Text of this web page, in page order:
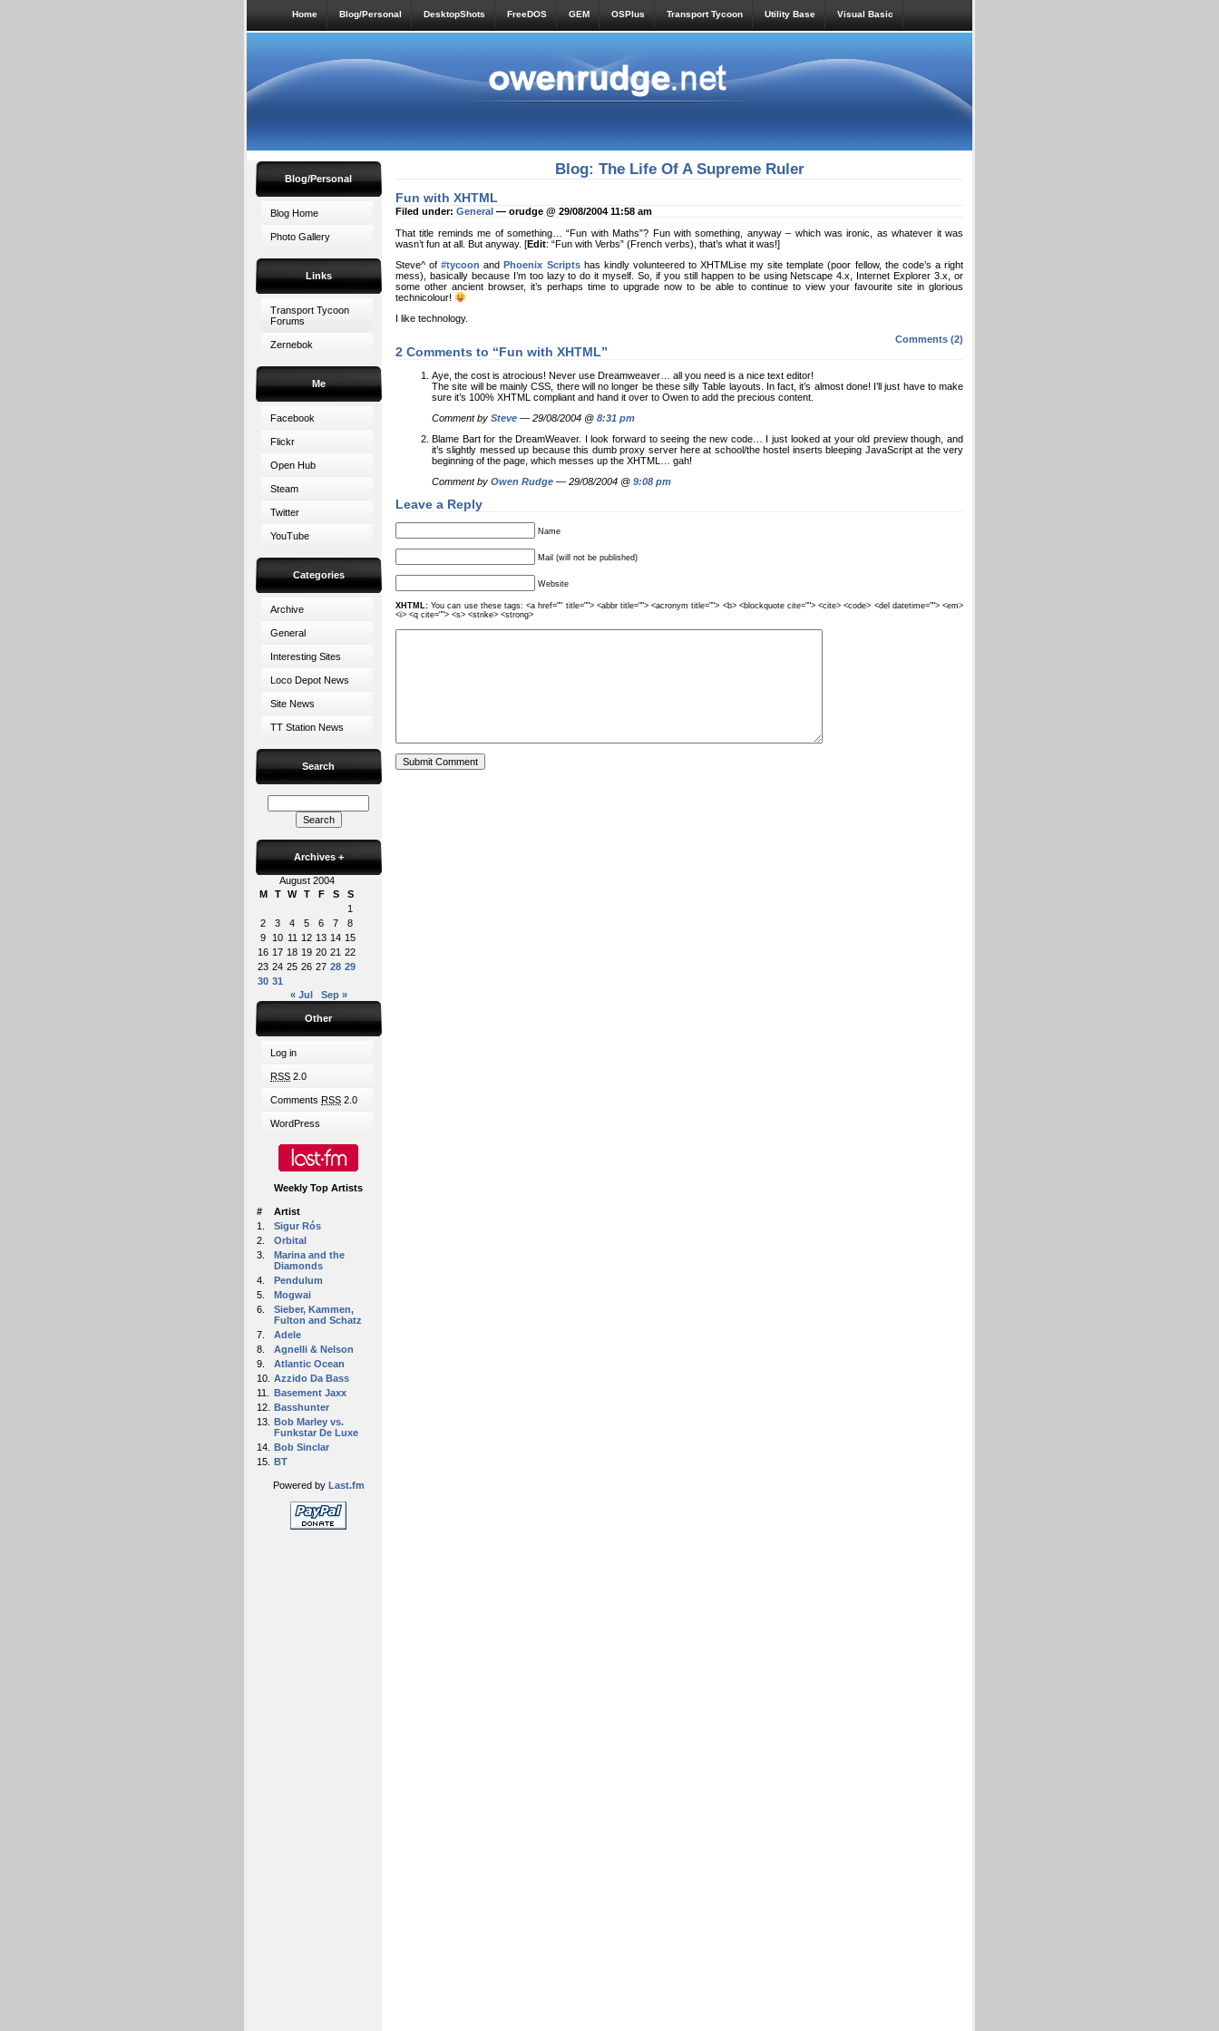
Home Blog/Personal DesktopShots FreeDOS GEM OSPlus Transport Tycoon Utility Base Visual Basic
Blog/Personal
Blog Home
Photo Gallery
Links
Transport Tycoon
Forums
Zernebok
Me
Facebook
Flickr
Open Hub
Steam
Twitter
YouTube
Categories
Archive
General
Interesting Sites
Loco Depot News
Site News
TT Station News
Search
Archives +
August 2004
M
T W T F S
S
1
2
3 4 5 6 7
8
9
10 11 12 13 14 15
16 17 18 19 20 21 22
23 24 25 26 27 28 29
30 31
« Jul
Sep »
Other
Log in
RSS 2.0
Comments RSS 2.0
WordPress
Weekly Top Artists
#
Artist
1.
Sigur Rós
2.
Orbital
3.
Marina and the
Diamonds
4.
Pendulum
5.
Mogwai
6.
Sieber, Kammen,
Fulton and Schatz
7.
Adele
8.
Agnelli & Nelson
9.
Atlantic Ocean
10. Azzido Da Bass
11.
Basement Jaxx
12. Basshunter
13. Bob Marley vs.
Funkstar De Luxe
14. Bob Sinclar
15. BT
Powered by Last.fm
Blog: The Life Of A Supreme Ruler
Fun with XHTML
Filed under: General — orudge @ 29/08/2004 11:58 am
That title reminds me of something… “Fun with Maths”? Fun with something, anyway – which was ironic, as whatever it was
wasn’t fun at all. But anyway. [Edit: “Fun with Verbs” (French verbs), that’s what it was!]
Steve^ of#tycoon andPhoenix Scriptshas kindly volunteered to XHTMLise my site template (poor fellow, the code’s a right
mess), basically because I’m too lazy to do it myself. So, if you still happen to be using Netscape 4.x, Internet Explorer 3.x, or
some other ancient browser, it’s perhaps time to upgrade now to be able to continue to view your favourite site in glorious
technicolour!
I like technology.
Comments (2)
2 Comments to “Fun with XHTML”
Aye, the cost is atrocious! Never use Dreamweaver… all you need is a nice text editor!
The site will be mainly CSS, there will no longer be these silly Table layouts. In fact, it’s almost done! I’ll just have to make
sure it’s 100% XHTML compliant and hand it over to Owen to add the precious content.
Comment by Steve — 29/08/2004 @ 8:31 pm
Blame Bart for the DreamWeaver. I look forward to seeing the new code… I just looked at your old preview though, and
it’s slightly messed up because this dumb proxy server here at school/the hostel inserts bleeping JavaScript at the very
beginning of the page, which messes up the XHTML… gah!
Comment by Owen Rudge — 29/08/2004 @ 9:08 pm
Leave a Reply
Name
Mail (will not be published)
Website
XHTML: You can use these tags: <a href="" title=""> <abbr title=""> <acronym title=""> <b> <blockquote cite=""> <cite> <code> <del datetime=""> <em>
<i> <q cite=""> <s> <strike> <strong>